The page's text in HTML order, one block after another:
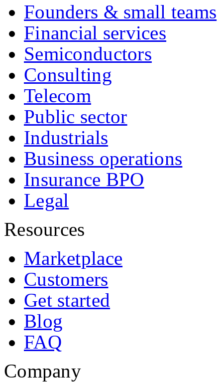
Founders & small teams
Financial services
Semiconductors
Consulting
Telecom
Public sector
Industrials
Business operations
Insurance BPO
Legal
Resources
Marketplace
Customers
Get started
Blog
FAQ
Company